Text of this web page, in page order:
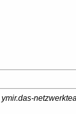
ymir.das-